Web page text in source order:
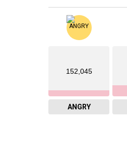
152,045
ANGRY